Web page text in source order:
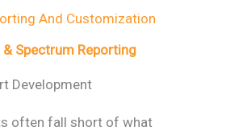
And Customization
Spectrum Reporting
Development
often fall short of what